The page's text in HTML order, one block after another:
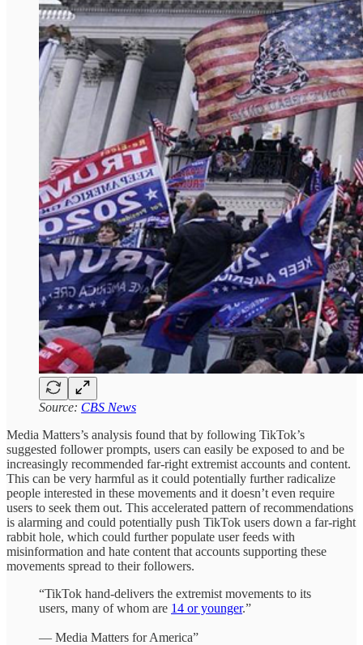
Source: CBS News
Media Matters’s analysis found that by following TikTok’s
suggested follower prompts, users can easily be exposed to and be
increasingly recommended far-right extremist accounts and content.
This can be very harmful as it could potentially further radicalize
people interested in these movements and it doesn’t even require
users to seek them out. This accelerated pattern of recommendations
is alarming and could potentially push TikTok users down a far-right
rabbit hole, which could further populate user feeds with
misinformation and hate content that accounts supporting these
movements spread to their followers.
“TikTok hand-delivers the extremist movements to its
users, many of whom are 14 or younger.”
— Media Matters for America”